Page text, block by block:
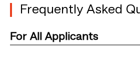
Frequently Asked
For All Applicants